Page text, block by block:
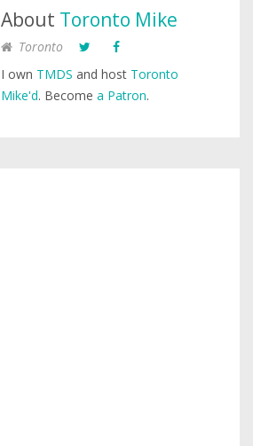
About Toronto Mike
Toronto
I own TMDS and host Toronto
Mike'd. Become a Patron.